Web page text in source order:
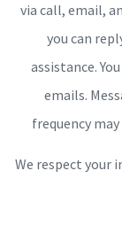
via call, email,
you can
assistance.
emails.
frequency may
We respect your